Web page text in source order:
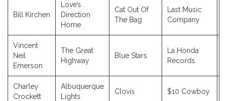
Bill Kirchen
Love’s
Direction
Home
Cat Out Of
The Bag
Last Music
Company
Vincent
Neil
Emerson
The Great
Highway
Blue Stars
La Honda
Records
Charley
Crockett
Albuquerque
Lights
Clovis $10 Cowboy